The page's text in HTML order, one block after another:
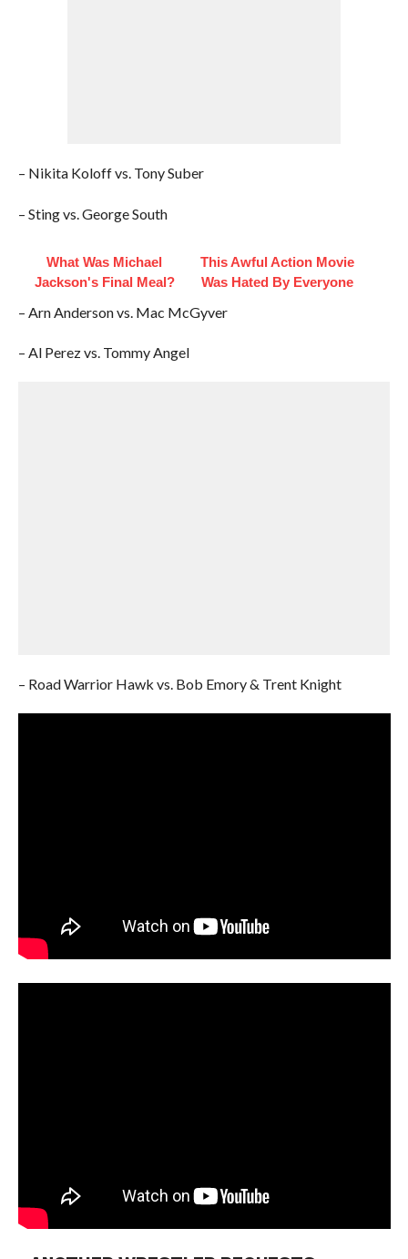
– Nikita Koloff vs. Tony Suber
– Sting vs. George South
What Was Michael
Jackson's Final Meal?
This Awful Action Movie
Was Hated By Everyone
– Arn Anderson vs. Mac McGyver
– Al Perez vs. Tommy Angel
– Road Warrior Hawk vs. Bob Emory & Trent Knight